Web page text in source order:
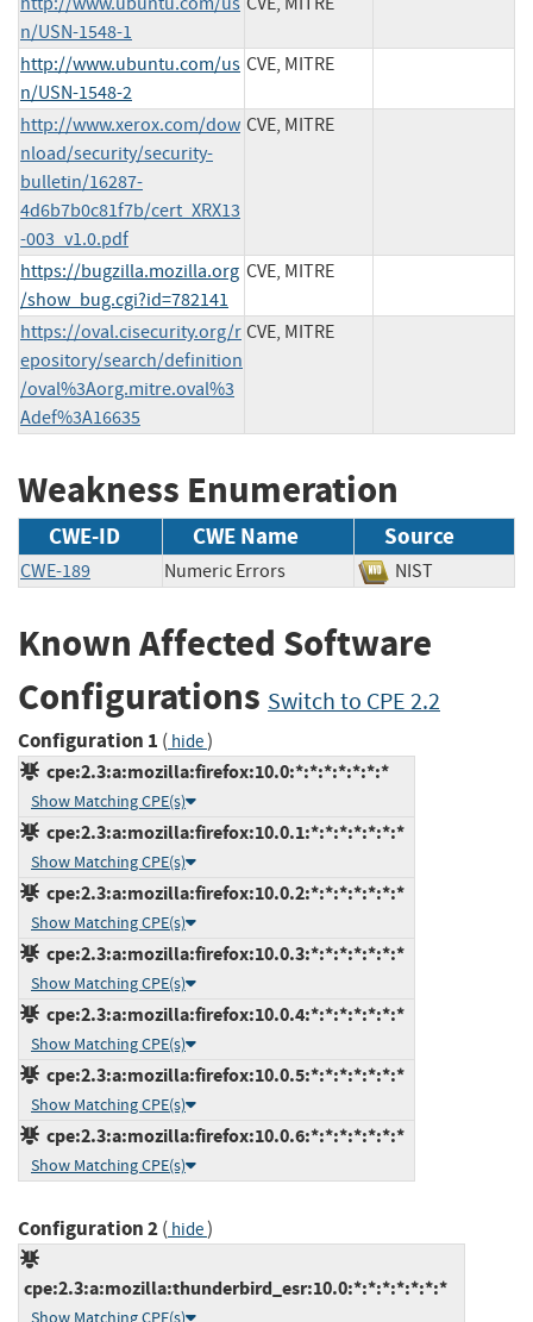
n/USN-1548-1
http://www.ubuntu.com/us
n/USN-1548-2
CVE, MITRE
http://www.xerox.com/dow
nload/security/security-
bulletin/16287-
4d6b7b0c81f7b/cert_XRX13
-003_v1.0.pdf
CVE, MITRE
https://bugzilla.mozilla.org
/show_bug.cgi?id=782141
CVE, MITRE
https://oval.cisecurity.org/r
epository/search/definition
/oval%3Aorg.mitre.oval%3
Adef%3A16635
CVE, MITRE
Weakness Enumeration
CWE-ID CWE Name Source
CWE-189 Numeric Errors NIST
Known Affected Software
Configurations Switch to CPE 2.2
Configuration 1 ( hide)
cpe:2.3:a:mozilla:firefox:10.0:*:*:*:*:*:*:*
Show Matching CPE(s)
cpe:2.3:a:mozilla:firefox:10.0.1:*:*:*:*:*:*:*
Show Matching CPE(s)
cpe:2.3:a:mozilla:firefox:10.0.2:*:*:*:*:*:*:*
Show Matching CPE(s)
cpe:2.3:a:mozilla:firefox:10.0.3:*:*:*:*:*:*:*
Show Matching CPE(s)
cpe:2.3:a:mozilla:firefox:10.0.4:*:*:*:*:*:*:*
Show Matching CPE(s)
cpe:2.3:a:mozilla:firefox:10.0.5:*:*:*:*:*:*:*
Show Matching CPE(s)
cpe:2.3:a:mozilla:firefox:10.0.6:*:*:*:*:*:*:*
Show Matching CPE(s)
Configuration 2( hide)
cpe:2.3:a:mozilla:thunderbird_esr:10.0:*:*:*:*:*:*:*
Show Matching CPE(s)